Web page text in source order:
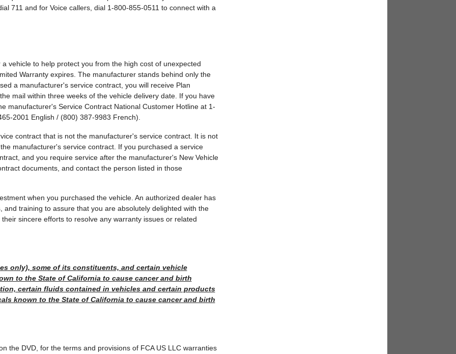
711 and for Voice callers, dial 1-800-855-0511 to connect with a
vehicle to help protect you from the high cost of unexpected
Warranty expires. The manufacturer stands behind only the
a manufacturer's service contract, you will receive Plan
mail within three weeks of the vehicle delivery date. If you have
manufacturer's Service Contract National Customer Hotline at 1-
2001 English / (800) 387-9983 French).
contract that is not the manufacturer's service contract. It is not
manufacturer's service contract. If you purchased a service
and you require service after the manufacturer's New Vehicle
documents, and contact the person listed in those
when you purchased the vehicle. An authorized dealer has
training to assure that you are absolutely delighted with the
sincere efforts to resolve any warranty issues or related
only), some of its constituents, and certain vehicle
to the State of California to cause cancer and birth
certain fluids contained in vehicles and certain products
known to the State of California to cause cancer and birth
the DVD, for the terms and provisions of FCA US LLC warranties